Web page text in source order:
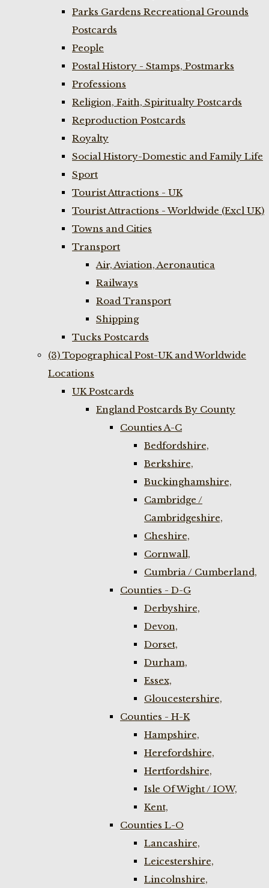
Parks Gardens Recreational Grounds
Postcards
People
Postal History - Stamps, Postmarks
Professions
Religion, Faith, Spiritualty Postcards
Reproduction Postcards
Royalty
Social History-Domestic and Family Life
Sport
Tourist Attractions - UK
Tourist Attractions - Worldwide (Excl UK)
Towns and Cities
Transport
Air, Aviation, Aeronautica
Railways
Road Transport
Shipping
Tucks Postcards
(3) Topographical Post-UK and Worldwide
Locations
UK Postcards
England Postcards By County
Counties A-C
Bedfordshire,
Berkshire,
Buckinghamshire,
Cambridge /
Cambridgeshire,
Cheshire,
Cornwall,
Cumbria / Cumberland,
Counties - D-G
Derbyshire,
Devon,
Dorset,
Durham,
Essex,
Gloucestershire,
Counties - H-K
Hampshire,
Herefordshire,
Hertfordshire,
Isle Of Wight / IOW,
Kent,
Counties L-O
Lancashire,
Leicestershire,
Lincolnshire,